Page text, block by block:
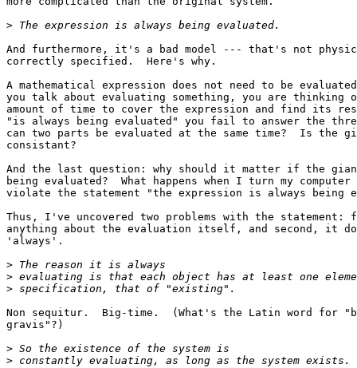
>
And furthermore, it's a bad model --- that's not
correctly specified.  Here's why.
A mathematical expression does not need to be
you talk about evaluating something, you are thinking
amount of time to cover the expression and find its
"is always being evaluated" you fail to answer the
can two parts be evaluated at the same time?  Is the
consistant?
And the last question: why should it matter if the giant
being evaluated?  What happens when I turn my
violate the statement "the expression is always being
Thus, I've uncovered two problems with the
anything about the evaluation itself, and second, it
'always'.
>
>
>
Non sequitur.  Big-time.  (What's the Latin word for
gravis"?)
>
>